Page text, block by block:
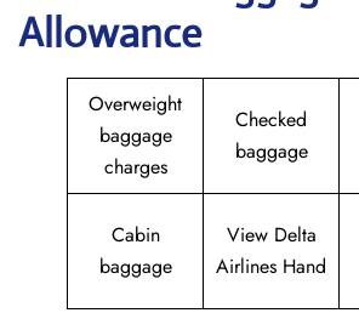
Allowance
Overweight
baggage
charges
Checked
baggage
Cabin
baggage
View Delta
Airlines Hand